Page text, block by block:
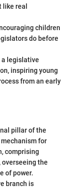
like real
children
do before
a legislative
inspiring young
from an early
pillar of the
for
comprising
overseeing the
of power.
branch is